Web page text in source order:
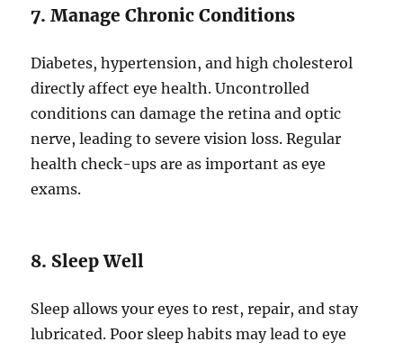
7. Manage Chronic Conditions
Diabetes, hypertension, and high cholesterol
directly affect eye health. Uncontrolled
conditions can damage the retina and optic
nerve, leading to severe vision loss. Regular
health check-ups are as important as eye
exams.
8. Sleep Well
Sleep allows your eyes to rest, repair, and stay
lubricated. Poor sleep habits may lead to eye